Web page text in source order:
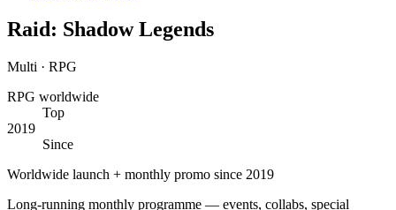
Raid: Shadow Legends
Multi · RPG
RPG worldwide
Top
2019
Since
Worldwide launch + monthly promo since 2019
Long-running monthly programme — events, collabs, special